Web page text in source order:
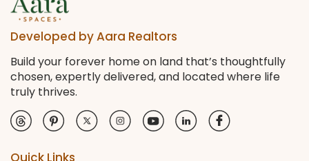
Developed by Aara Realtors
Build your forever home on land that’s thoughtfully
chosen, expertly delivered, and located where life
truly thrives.
Quick Links